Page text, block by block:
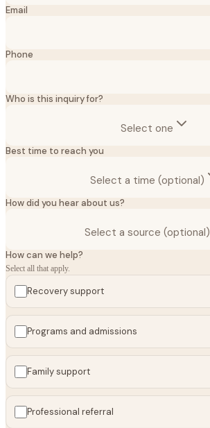
Email
Phone
Who is this inquiry for?
Select one
Best time to reach you
Select a time (optional)
How did you hear about us?
Select a source (optional)
How can we help?
Select all that apply.
Recovery support
Programs and admissions
Family support
Professional referral